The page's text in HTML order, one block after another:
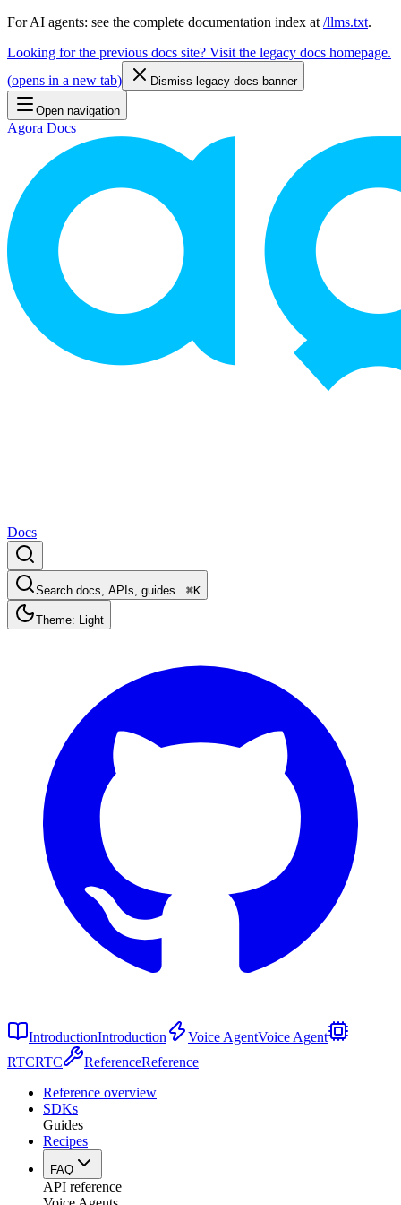
For AI agents: see the complete documentation index at /llms.txt.
Looking for the previous docs site? Visit the legacy docs homepage.
(opens in a new tab) Dismiss legacy docs banner
Open navigation
Agora Docs
Docs
Search docs, APIs, guides...⌘K
Theme: Light
IntroductionIntroduction Voice AgentVoice Agent
RTCRTC ReferenceReference
Reference overview
SDKs
Guides
Recipes
FAQ
API reference